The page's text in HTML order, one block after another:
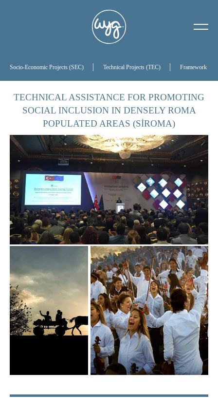
Socio-Economic Projects (SEC) Technical Projects (TEC) Framework
TECHNICAL ASSISTANCE FOR PROMOTING
SOCIAL INCLUSION IN DENSELY ROMA
POPULATED AREAS (SİROMA)
References